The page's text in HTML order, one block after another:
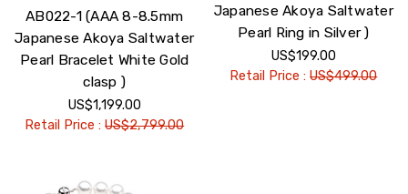
AB022-1 (AAA 8-8.5mm
Japanese Akoya Saltwater
Pearl Bracelet White Gold
clasp )
US$1,199.00
Retail Price :US$2,799.00
Japanese Akoya Saltwater
Pearl Ring in Silver )
US$199.00
Retail Price :US$499.00